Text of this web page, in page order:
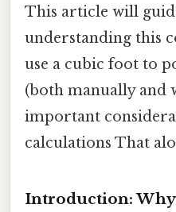
This article will
understanding this
use a cubic foot to
(both manually and
important
calculations That
Introduction: Why